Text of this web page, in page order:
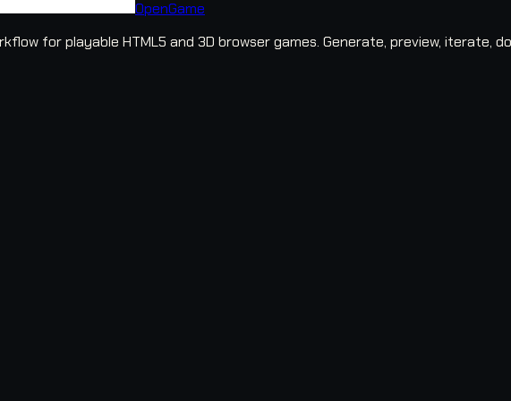
OpenGame
for playable HTML5 and 3D browser games. Generate, preview, iterate,